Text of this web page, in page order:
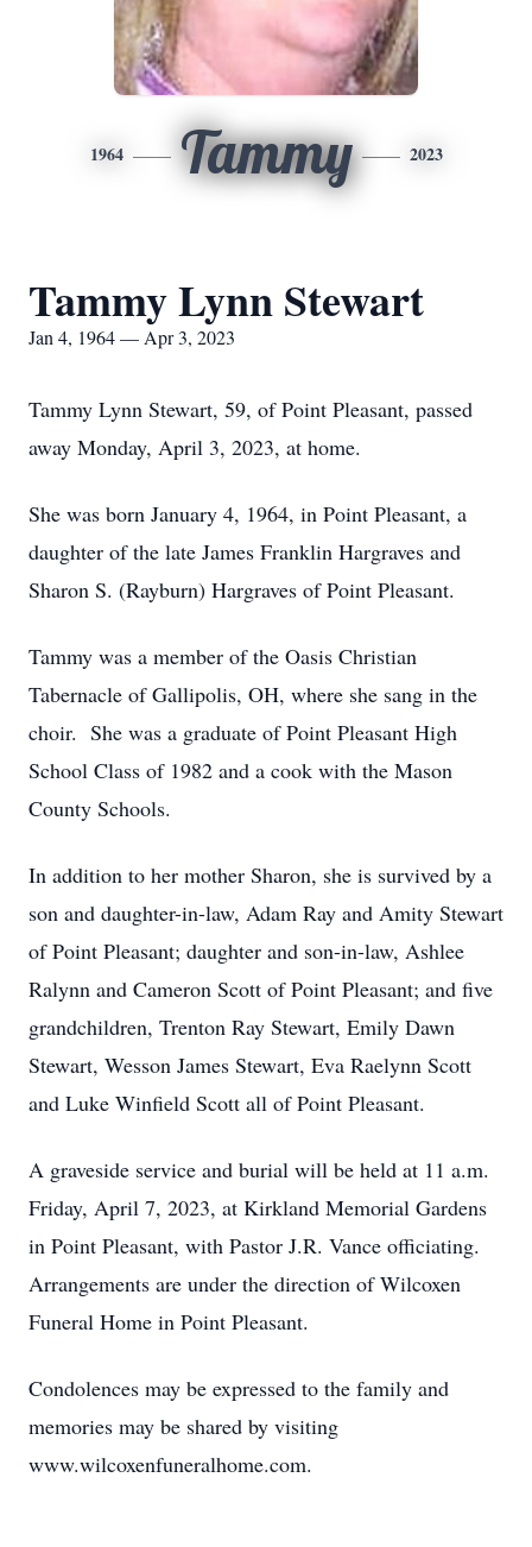
1964 Tammy 2023
Tammy Lynn Stewart
Jan 4, 1964 — Apr 3, 2023
Tammy Lynn Stewart, 59, of Point Pleasant, passed
away Monday, April 3, 2023, at home.
She was born January 4, 1964, in Point Pleasant, a
daughter of the late James Franklin Hargraves and
Sharon S. (Rayburn) Hargraves of Point Pleasant.
Tammy was a member of the Oasis Christian
Tabernacle of Gallipolis, OH, where she sang in the
choir. She was a graduate of Point Pleasant High
School Class of 1982 and a cook with the Mason
County Schools.
In addition to her mother Sharon, she is survived by a
son and daughter-in-law, Adam Ray and Amity Stewart
of Point Pleasant; daughter and son-in-law, Ashlee
Ralynn and Cameron Scott of Point Pleasant; and five
grandchildren, Trenton Ray Stewart, Emily Dawn
Stewart, Wesson James Stewart, Eva Raelynn Scott
and Luke Winfield Scott all of Point Pleasant.
A graveside service and burial will be held at 11 a.m.
Friday, April 7, 2023, at Kirkland Memorial Gardens
in Point Pleasant, with Pastor J.R. Vance officiating.
Arrangements are under the direction of Wilcoxen
Funeral Home in Point Pleasant.
Condolences may be expressed to the family and
memories may be shared by visiting
www.wilcoxenfuneralhome.com.